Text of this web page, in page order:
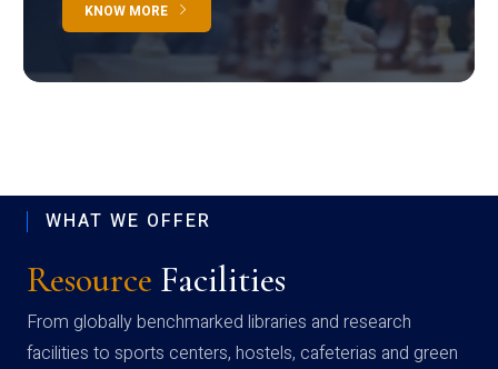
KNOW MORE
WHAT WE OFFER
Resource Facilities
From globally benchmarked libraries and research
facilities to sports centers, hostels, cafeterias and green